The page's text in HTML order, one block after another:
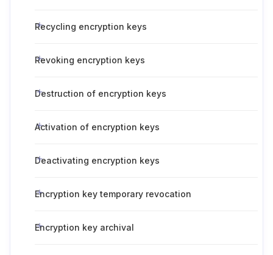
Recycling encryption keys
Revoking encryption keys
Destruction of encryption keys
Activation of encryption keys
Deactivating encryption keys
Encryption key temporary revocation
Encryption key archival